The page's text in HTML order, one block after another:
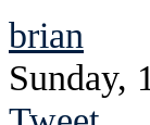
brian
Sunday,